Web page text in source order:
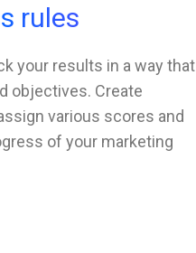
rules
your results in a way that
objectives. Create
various scores and
of your marketing